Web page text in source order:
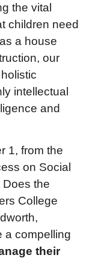
the vital
children need
a house
our
intellectual
and
1, from the
on Social
the
College
a compelling
their